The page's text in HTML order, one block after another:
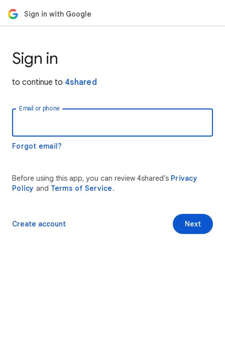
Sign in with Google
Sign in
to continue to 4shared
Email or phone
Forgot email?
Before using this app, you can review 4shared’s Privacy
Policy and Terms of Service.
Next
Create account